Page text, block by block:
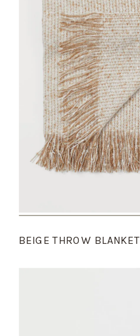
BEIGE THROW BLANKET